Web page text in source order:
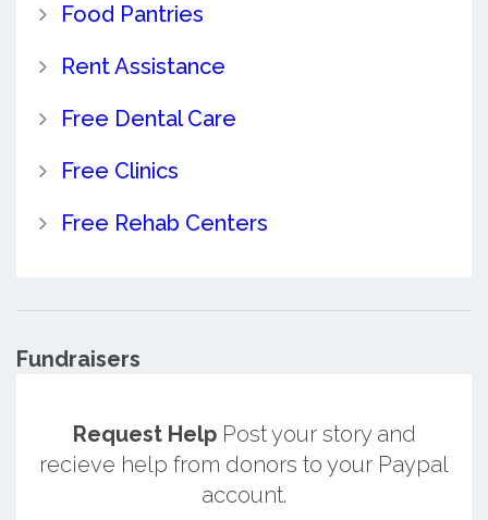
Food Pantries
Rent Assistance
Free Dental Care
Free Clinics
Free Rehab Centers
Fundraisers
Request HelpPost your story and
recieve help from donors to your Paypal
account.